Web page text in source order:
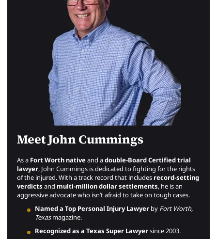
Meet John Cummings
As a Fort Worth nativeand adouble-Board Certified trial
lawyer, John Cummings is dedicated to fighting for the rights
of the injured. With a track record that includes record-setting
verdicts and multi-million dollar settlements, he is an
aggressive advocate who isn’t afraid to take on tough cases.
Named a Top Personal Injury Lawyer by Fort Worth,
Texasmagazine.
Recognized as a Texas Super Lawyersince 2003.